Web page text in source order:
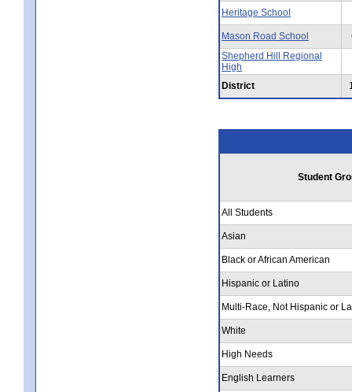
Heritage School
Mason Road School
Shepherd Hill Regional
High
District
Student
All Students
Asian
Black or African American
Hispanic or Latino
Multi-Race, Not Hispanic or
White
High Needs
English Learners